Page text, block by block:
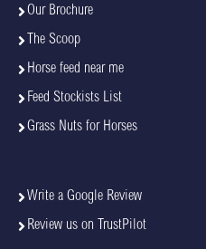
Our Brochure
The Scoop
Horse feed near me
Feed Stockists List
Grass Nuts for Horses
Write a Google Review
Review us on TrustPilot